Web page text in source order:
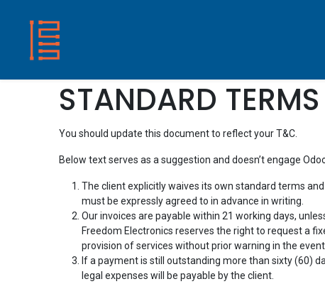
STANDARD
You should update this document to reflect your T&C.
Below text serves as a suggestion and doesn’t engage
The client explicitly waives its own standard terms
must be expressly agreed to in advance in writing.
Our invoices are payable within 21 working days,
Freedom Electronics reserves the right to request a
provision of services without prior warning in the
If a payment is still outstanding more than sixty (60)
legal expenses will be payable by the client.